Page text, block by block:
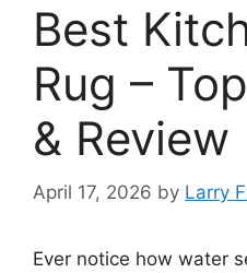
Best
Rug –
& Review
April 17, 2026 by Larry
Ever notice how water